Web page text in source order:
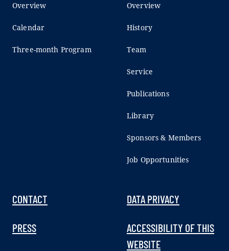
Overview
Calendar
Three-month Program
Overview
History
Team
Service
Publications
Library
Sponsors & Members
Job Opportunities
CONTACT
PRESS
DATA PRIVACY
ACCESSIBILITY OF THIS
WEBSITE